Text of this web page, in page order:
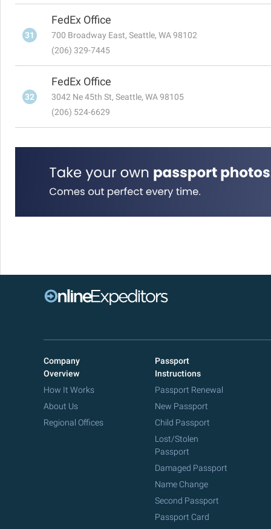
31
FedEx Office
700 Broadway East, Seattle, WA 98102
(206) 329-7445
32
FedEx Office
3042 Ne 45th St, Seattle, WA 98105
(206) 524-6629
Company
Overview
How It Works
About Us
Regional Offices
Passport
Instructions
Passport Renewal
New Passport
Child Passport
Lost/Stolen
Passport
Damaged Passport
Name Change
Second Passport
Passport Card